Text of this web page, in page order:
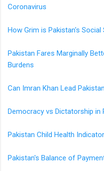
Coronavirus
How Grim is Pakistan's
Pakistan Fares Marginally
Burdens
Can Imran Khan Lead
Democracy vs Dictatorship in
Pakistan Child Health
Pakistan's Balance of